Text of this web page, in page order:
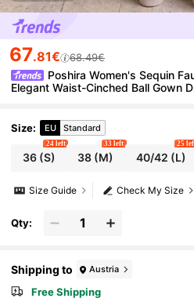
67.81€ 68.49€
Poshira Women's Sequin
Elegant Waist-Cinched Ball Gown
Size: EU Standard
36(S)
24 left
38 (M)
33 left
40/42 (L)
25
Check My Size
Size Guide
Qty:
Shipping to Austria
Free Shipping